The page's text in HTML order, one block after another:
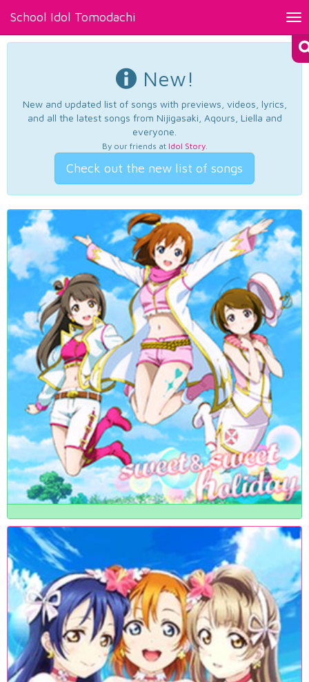
School Idol Tomodachi
New!
New and updated list of songs with previews, videos, lyrics,
and all the latest songs from Nijigasaki, Aqours, Liella and
everyone.
By our friends at Idol Story.
Check out the new list of songs